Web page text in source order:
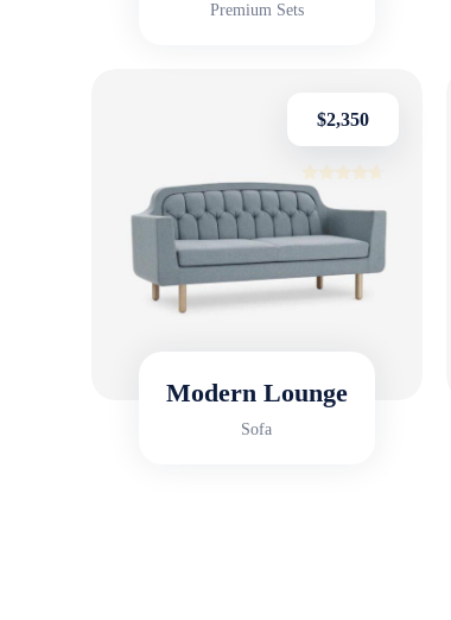
Premium Sets
Modern Lounge
Sofa
Rated
4.50
out of 5
$2,350